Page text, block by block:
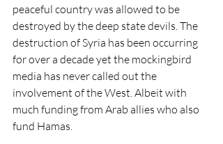
peaceful country was allowed to be
destroyed by the deep state devils. The
destruction of Syria has been occurring
for over a decade yet the mockingbird
media has never called out the
involvement of the West. Albeit with
much funding from Arab allies who also
fund Hamas.